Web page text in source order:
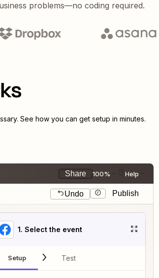
problems—no coding required.
See how you can get setup in minutes.
Share 100% Help
Undo Publish
1. Select the event
Setup Test